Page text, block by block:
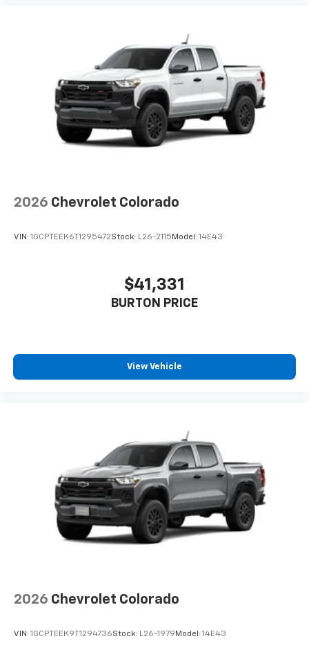
Voice-activated technology for phone
Pair your compatible mobile phone to your
vehicle's infotainment system1
Place and receive hands-free phone calls
Store your phone's contact list in the system
to place an outgoing call quickly using the
With streaming audio capability, you can
listen to files stored on your phone or
cabin for outstanding sound quality and an
enjoyable listening experience
2026 Chevrolet Colorado
VIN: 1GCPTEEK6T1295472Stock: L26-2115 Model: 14E43
$41,331
BURTON PRICE
View Vehicle
2026 Chevrolet Colorado
VIN: 1GCPTEEK9T1294736Stock: L26-1979 Model: 14E43